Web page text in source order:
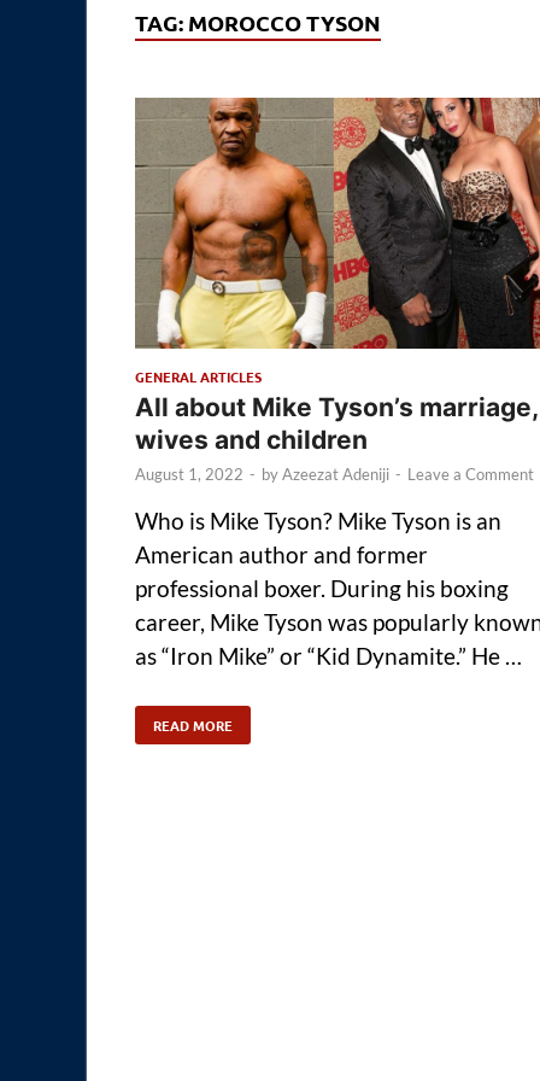
TAG: MOROCCO TYSON
GENERAL ARTICLES
All about Mike Tyson’s marriage,
wives and children
August 1, 2022 - byAzeezat Adeniji - Leave a Comment
Who is Mike Tyson? Mike Tyson is an
American author and former
professional boxer. During his boxing
career, Mike Tyson was popularly
as “Iron Mike” or “Kid Dynamite.” He …
READ MORE